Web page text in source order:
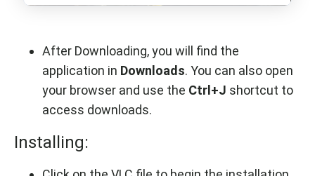
After Downloading, you will find the
application in Downloads. You can also open
your browser and use the Ctrl+J shortcut to
access downloads.
Installing: